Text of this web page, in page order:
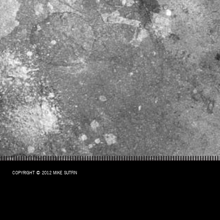
COPYRIGHT © 2012 MIKE SUTFIN